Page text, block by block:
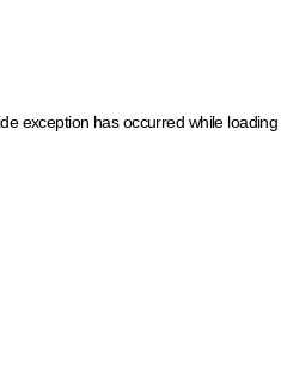
exception has occurred while loading